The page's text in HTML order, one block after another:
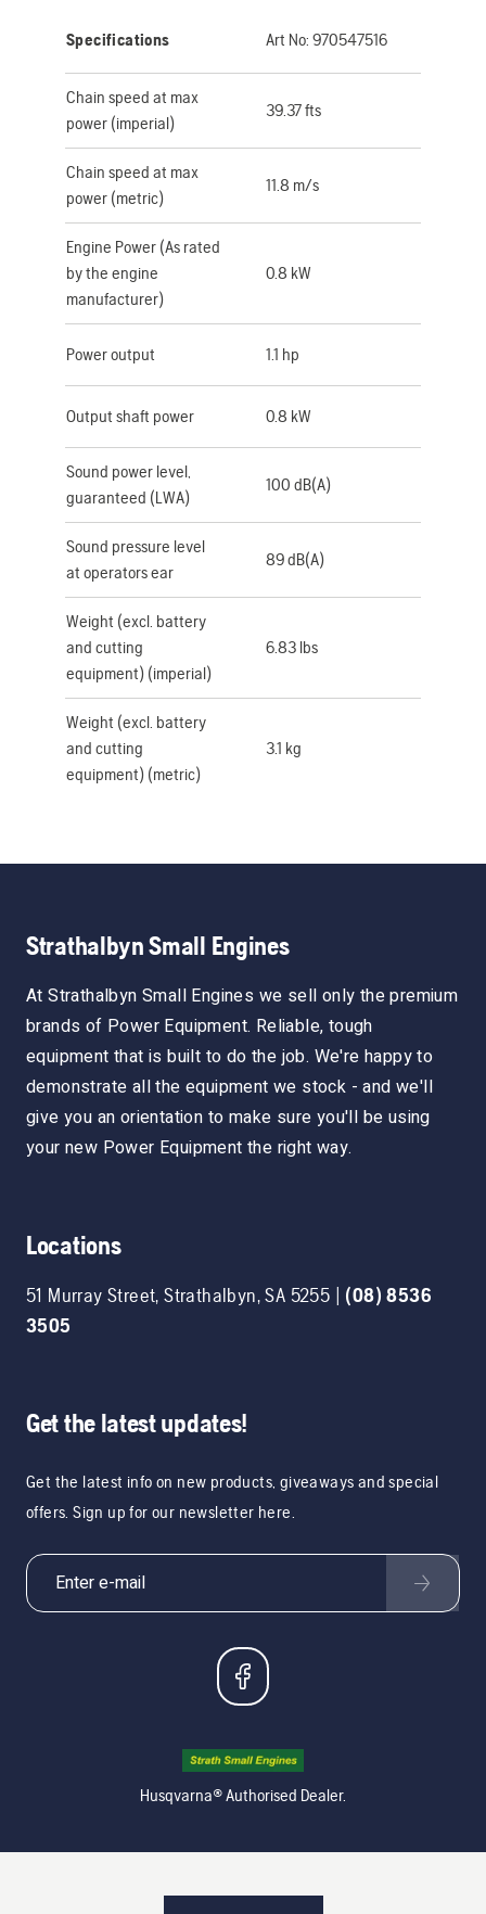
Specifications Art No: 970547516
Chain speed at max
power (imperial)
39.37 fts
Chain speed at max
power (metric)
11.8 m/s
Engine Power (As rated
by the engine
manufacturer)
0.8 kW
Power output 1.1 hp
Output shaft power 0.8 kW
Sound power level,
guaranteed (LWA)
100 dB(A)
Sound pressure level
at operators ear
89 dB(A)
Weight (excl. battery
and cutting
equipment) (imperial)
6.83 lbs
Weight (excl. battery
and cutting
equipment) (metric)
3.1 kg
Strathalbyn Small Engines
At Strathalbyn Small Engines we sell only the premium
brands of Power Equipment. Reliable, tough
equipment that is built to do the job. We're happy to
demonstrate all the equipment we stock - and we'll
give you an orientation to make sure you'll be using
your new Power Equipment the right way.
Locations
51 Murray Street,Strathalbyn,SA 5255 | (08) 8536
3505
Get the latest updates!
Get the latest info on new products, giveaways and special
offers. Sign up for our newsletter here.
Husqvarna® Authorised Dealer.